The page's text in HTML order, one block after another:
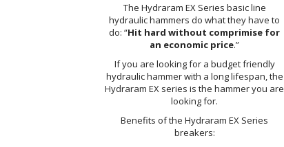
The Hydraram EX Series basic line
hydraulic hammers do what they have to
do: “Hit hard without comprimise for
an economic price.”
If you are looking for a budget friendly
hydraulic hammer with a long lifespan, the
Hydraram EX series is the hammer you are
looking for.
Benefits of the Hydraram EX Series
breakers: